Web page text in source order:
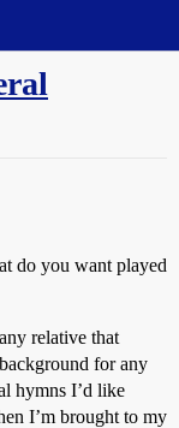
do you want played
relative that
for any
hymns I’d like
I’m brought to my